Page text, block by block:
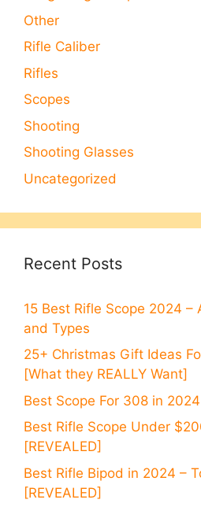
Other
Rifle Caliber
Rifles
Scopes
Shooting
Shooting Glasses
Uncategorized
Recent Posts
15 Best Rifle Scope 2024 –
and Types
25+ Christmas Gift Ideas
[What they REALLY Want]
Best Scope For 308 in
Best Rifle Scope Under
[REVEALED]
Best Rifle Bipod in 2024 –
[REVEALED]